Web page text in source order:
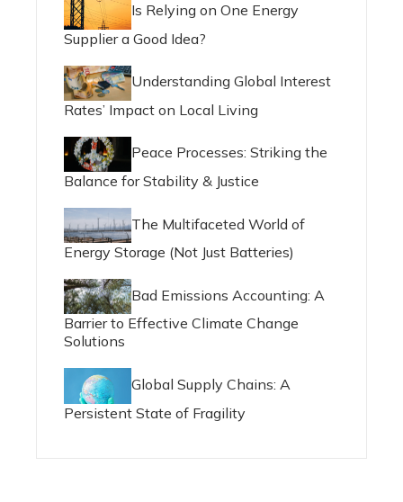
Is Relying on One Energy
Supplier a Good Idea?
Understanding Global Interest
Rates’ Impact on Local Living
Peace Processes: Striking the
Balance for Stability & Justice
The Multifaceted World of
Energy Storage (Not Just Batteries)
Bad Emissions Accounting: A
Barrier to Effective Climate Change
Solutions
Global Supply Chains: A
Persistent State of Fragility